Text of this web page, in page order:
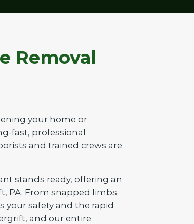
Removal
your home or
fast, professional
and trained crews are
stands ready, offering an
PA. From snapped limbs
your safety and the rapid
and our entire